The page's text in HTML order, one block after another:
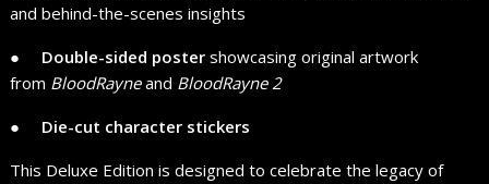
and behind-the-scenes insights
● ​ ​ ​ ​ Double-sided poster showcasing original artwork
from BloodRayneand BloodRayne 2
● ​ ​ ​ ​ Die-cut character stickers
This Deluxe Edition is designed to celebrate the legacy of